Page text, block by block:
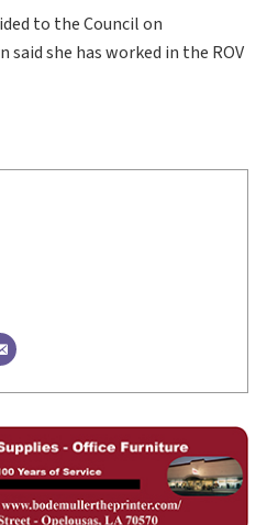
to the Council on
said she has worked in the ROV